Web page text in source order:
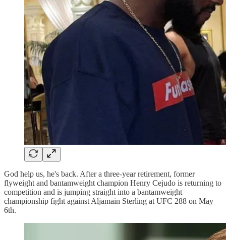
God help us, he's back. After a three-year retirement, former
flyweight and bantamweight champion Henry Cejudo is returning to
competition and is jumping straight into a bantamweight
championship fight against Aljamain Sterling at UFC 288 on May
6th.